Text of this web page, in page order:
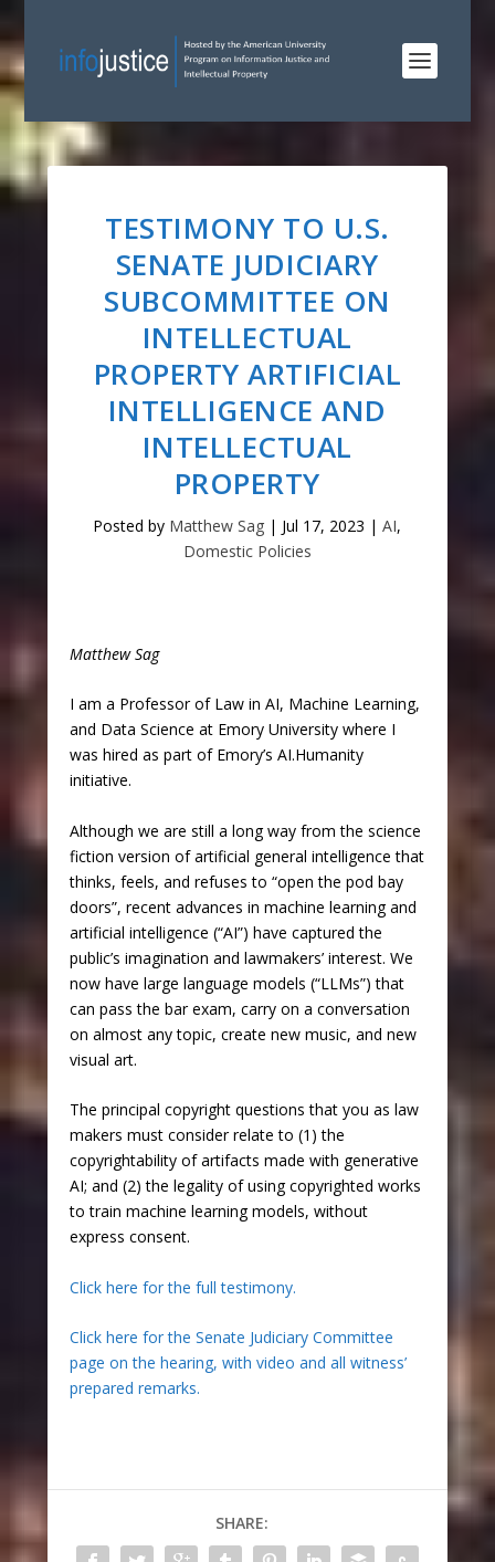
TESTIMONY TO U.S.
SENATE JUDICIARY
SUBCOMMITTEE ON
INTELLECTUAL
PROPERTY ARTIFICIAL
INTELLIGENCE AND
INTELLECTUAL
PROPERTY
Posted by Matthew Sag | Jul 17, 2023 |AI,
Domestic Policies
Matthew Sag
I am a Professor of Law in AI, Machine Learning,
and Data Science at Emory University where I
was hired as part of Emory’s AI.Humanity
initiative.
Although we are still a long way from the science
fiction version of artificial general intelligence that
thinks, feels, and refuses to “open the pod bay
doors”, recent advances in machine learning and
artificial intelligence (“AI”) have captured the
public’s imagination and lawmakers’ interest. We
now have large language models (“LLMs”) that
can pass the bar exam, carry on a conversation
on almost any topic, create new music, and new
visual art.
The principal copyright questions that you as law
makers must consider relate to (1) the
copyrightability of artifacts made with generative
AI; and (2) the legality of using copyrighted works
to train machine learning models, without
express consent.
Click here for the full testimony.
Click here for the Senate Judiciary Committee
page on the hearing, with video and all witness’
prepared remarks.
SHARE: